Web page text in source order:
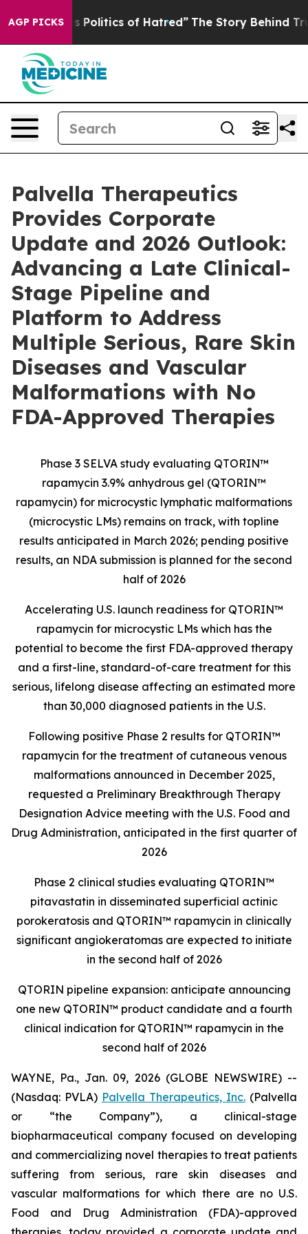
AGP PICKSof Hatred” The Story Behind Trump’s Terrible
Palvella Therapeutics
Provides Corporate
Update and 2026 Outlook:
Advancing a Late Clinical-
Stage Pipeline and
Platform to Address
Multiple Serious, Rare Skin
Diseases and Vascular
Malformations with No
FDA-Approved Therapies
Phase 3 SELVA study evaluating QTORIN™
rapamycin 3.9% anhydrous gel (QTORIN™
rapamycin) for microcystic lymphatic malformations
(microcystic LMs) remains on track, with topline
results anticipated in March 2026; pending positive
results, an NDA submission is planned for the second
half of 2026
Accelerating U.S. launch readiness for QTORIN™
rapamycin for microcystic LMs which has the
potential to become the first FDA-approved therapy
and a first-line, standard-of-care treatment for this
serious, lifelong disease affecting an estimated more
than 30,000 diagnosed patients in the U.S.
Following positive Phase 2 results for QTORIN™
rapamycin for the treatment of cutaneous venous
malformations announced in December 2025,
requested a Preliminary Breakthrough Therapy
Designation Advice meeting with the U.S. Food and
Drug Administration, anticipated in the first quarter of
2026
Phase 2 clinical studies evaluating QTORIN™
pitavastatin in disseminated superficial actinic
porokeratosis and QTORIN™ rapamycin in clinically
significant angiokeratomas are expected to initiate
in the second half of 2026
QTORIN pipeline expansion: anticipate announcing
one new QTORIN™ product candidate and a fourth
clinical indication for QTORIN™ rapamycin in the
second half of 2026
WAYNE, Pa., Jan. 09, 2026 (GLOBE NEWSWIRE) --
(Nasdaq: PVLA) Palvella Therapeutics, Inc. (Palvella
or “the Company”), a clinical-stage
biopharmaceutical company focused on developing
and commercializing novel therapies to treat patients
suffering from serious, rare skin diseases and
vascular malformations for which there are no U.S.
Food and Drug Administration (FDA)-approved